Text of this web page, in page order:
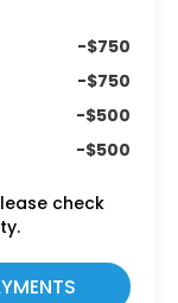
-$750
-$750
-$500
-$500
check